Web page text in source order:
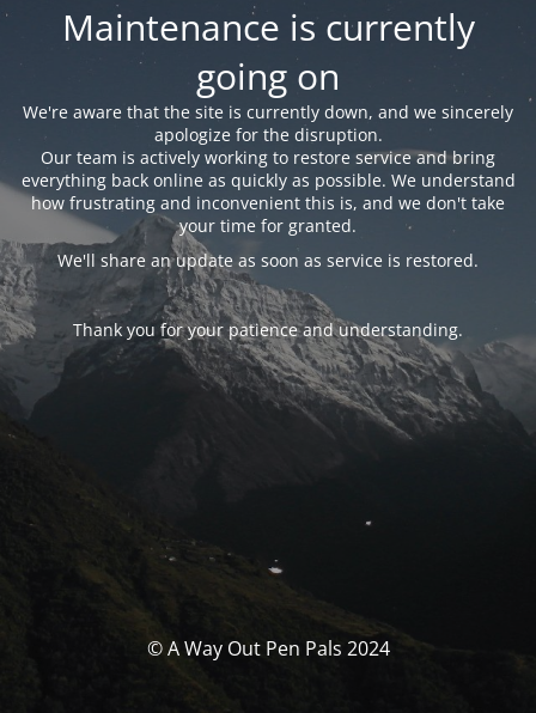
Maintenance is currently
going on
We're aware that the site is currently down, and we sincerely
apologize for the disruption.
Our team is actively working to restore service and bring
everything back online as quickly as possible. We understand
how frustrating and inconvenient this is, and we don't take
your time for granted.
We'll share an update as soon as service is restored.
Thank you for your patience and understanding.
© A Way Out Pen Pals 2024